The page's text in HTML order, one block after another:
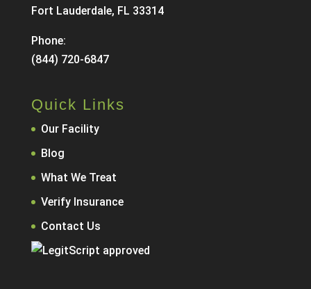
Fort Lauderdale, FL 33314
Phone:
(844) 720-6847
Quick Links
Our Facility
Blog
What We Treat
Verify Insurance
Contact Us